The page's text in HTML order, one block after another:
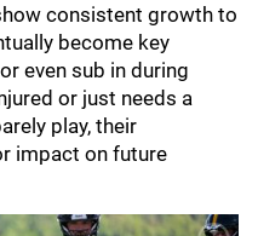
consistent growth to
become key
even sub in during
or just needs a
play, their
impact on future